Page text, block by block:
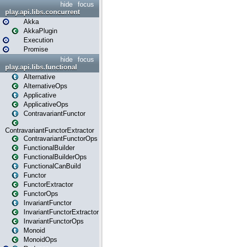
focus
hide
play.api.libs.concurrent
Akka
AkkaPlugin
Execution
Promise
focus
hide
play.api.libs.functional
Alternative
AlternativeOps
Applicative
ApplicativeOps
ContravariantFunctor
ContravariantFunctorExtractor
ContravariantFunctorOps
FunctionalBuilder
FunctionalBuilderOps
FunctionalCanBuild
Functor
FunctorExtractor
FunctorOps
InvariantFunctor
InvariantFunctorExtractor
InvariantFunctorOps
Monoid
MonoidOps